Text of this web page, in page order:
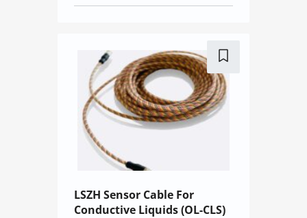
LSZH Sensor Cable For
Conductive Liquids (OL-CLS)